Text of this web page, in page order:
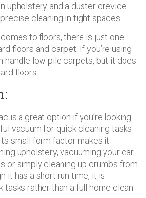
upholstery and a duster crevice
cleaning in tight spaces.
to floors, there is just one
floors and carpet. If you’re using
handle low pile carpets, but it does
floors.
is a great option if you’re looking
vacuum for quick cleaning tasks
small form factor makes it
upholstery, vacuuming your car
or simply cleaning up crumbs from
it has a short run time, it is
tasks rather than a full home clean.